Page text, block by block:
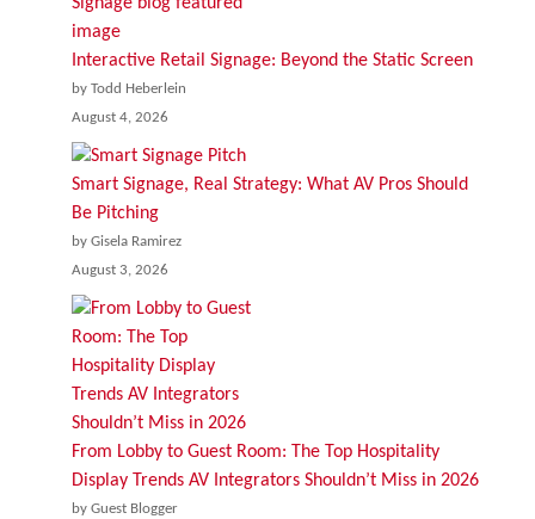
Interactive Retail Signage: Beyond the Static Screen
by Todd Heberlein
August 4, 2026
Smart Signage, Real Strategy: What AV Pros Should
Be Pitching
by Gisela Ramirez
August 3, 2026
From Lobby to Guest Room: The Top Hospitality
Display Trends AV Integrators Shouldn’t Miss in 2026
by Guest Blogger